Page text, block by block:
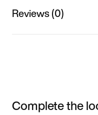
Reviews (0)
Complete the